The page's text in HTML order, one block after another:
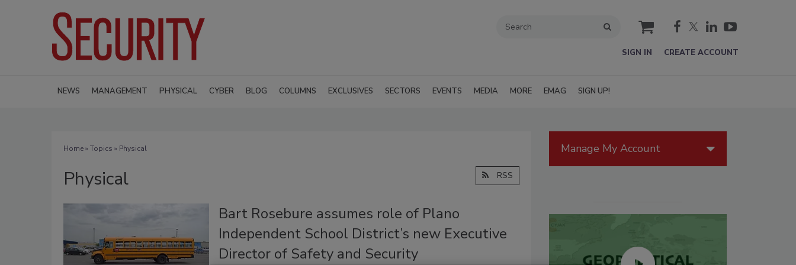
cart
SIGN IN CREATE ACCOUNT
NEWS MANAGEMENT PHYSICAL CYBER BLOG COLUMNS EXCLUSIVES SECTORS EVENTS MEDIA MORE EMAG SIGN UP!
Home» Topics » Physical
Physical RSS
Bart Rosebure assumes role of Plano
Independent School District’s new Executive
Director of Safety and Security
Manage My Account